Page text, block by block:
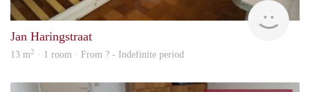
Jan Haringstraat
13 m2 · 1 room · From ? - Indefinite period